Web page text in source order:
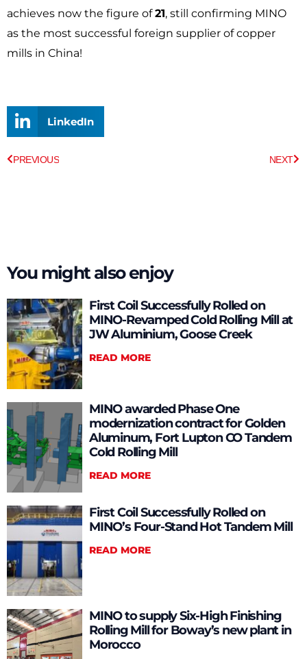
achieves now the figure of21, still confirming MINO
as the most successful foreign supplier of copper
mills in China!
LinkedIn
Prev
PREVIOUS NEXT
You might also enjoy
First Coil Successfully Rolled on
MINO-Revamped Cold Rolling Mill at
JW Aluminium, Goose Creek
READ MORE
MINO awarded Phase One
modernization contract for Golden
Aluminum, Fort Lupton CO Tandem
Cold Rolling Mill
READ MORE
First Coil Successfully Rolled on
MINO’s Four-Stand Hot Tandem Mill
READ MORE
MINO to supply Six-High Finishing
Rolling Mill for Boway’s new plant in
Morocco